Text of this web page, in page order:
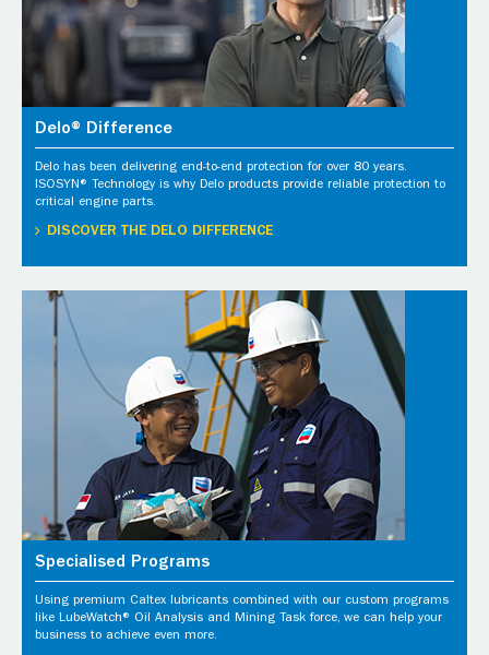
Delo® Difference
Delo has been delivering end-to-end protection for over 80 years.
ISOSYN® Technology is why Delo products provide reliable protection to
critical engine parts.
DISCOVER THE DELO DIFFERENCE
Specialised Programs
Using premium Caltex lubricants combined with our custom programs
like LubeWatch® Oil Analysis and Mining Task force, we can help your
business to achieve even more.